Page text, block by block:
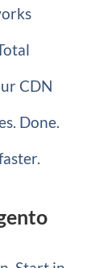
CDN
Done.